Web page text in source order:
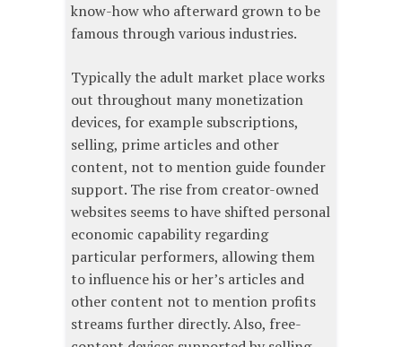
know-how who afterward grown to be
famous through various industries.
Typically the adult market place works
out throughout many monetization
devices, for example subscriptions,
selling, prime articles and other
content, not to mention guide founder
support. The rise from creator-owned
websites seems to have shifted personal
economic capability regarding
particular performers, allowing them
to influence his or her’s articles and
other content not to mention profits
streams further directly. Also, free-